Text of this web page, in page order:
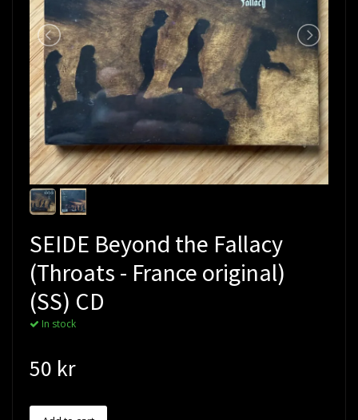
SEIDE Beyond the Fallacy
(Throats - France original)
(SS) CD
In stock
50 kr